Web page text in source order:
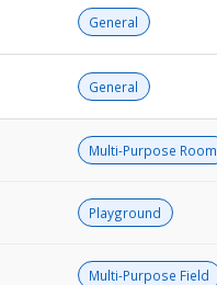
General
General
Multi-Purpose Room
Playground
Multi-Purpose Field